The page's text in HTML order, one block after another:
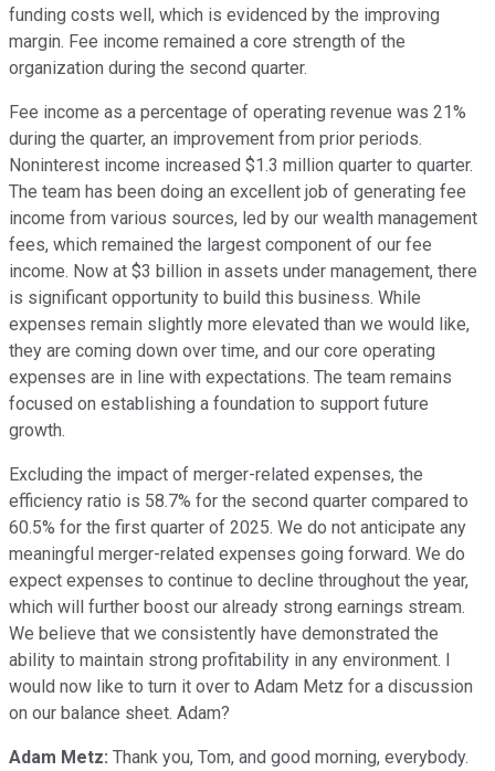
funding costs well, which is evidenced by the improving
margin. Fee income remained a core strength of the
organization during the second quarter.
Fee income as a percentage of operating revenue was 21%
during the quarter, an improvement from prior periods.
Noninterest income increased $1.3 million quarter to quarter.
The team has been doing an excellent job of generating fee
income from various sources, led by our wealth management
fees, which remained the largest component of our fee
income. Now at $3 billion in assets under management, there
is significant opportunity to build this business. While
expenses remain slightly more elevated than we would like,
they are coming down over time, and our core operating
expenses are in line with expectations. The team remains
focused on establishing a foundation to support future
growth.
Excluding the impact of merger-related expenses, the
efficiency ratio is 58.7% for the second quarter compared to
60.5% for the first quarter of 2025. We do not anticipate any
meaningful merger-related expenses going forward. We do
expect expenses to continue to decline throughout the year,
which will further boost our already strong earnings stream.
We believe that we consistently have demonstrated the
ability to maintain strong profitability in any environment. I
would now like to turn it over to Adam Metz for a discussion
on our balance sheet. Adam?
Adam Metz: Thank you, Tom, and good morning, everybody.